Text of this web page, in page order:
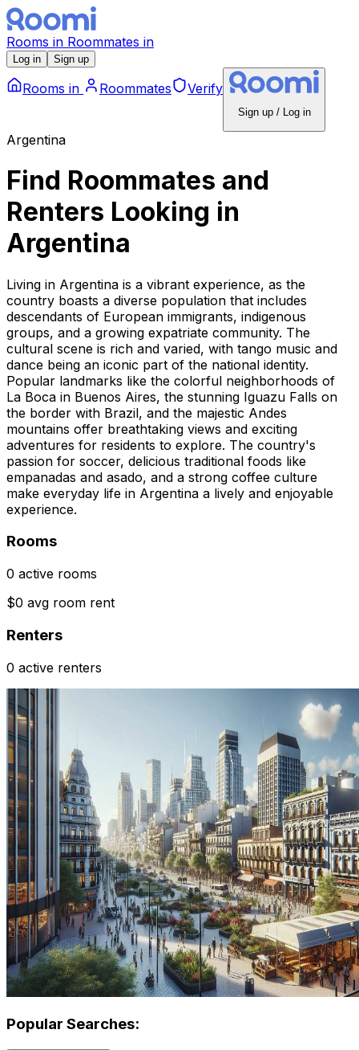
Rooms in Roommates in
Log in Sign up
Rooms in Roommates Verify
Sign up / Log in
Argentina
Find Roommates and
Renters Looking in
Argentina
Living in Argentina is a vibrant experience, as the
country boasts a diverse population that includes
descendants of European immigrants, indigenous
groups, and a growing expatriate community. The
cultural scene is rich and varied, with tango music and
dance being an iconic part of the national identity.
Popular landmarks like the colorful neighborhoods of
La Boca in Buenos Aires, the stunning Iguazu Falls on
the border with Brazil, and the majestic Andes
mountains offer breathtaking views and exciting
adventures for residents to explore. The country's
passion for soccer, delicious traditional foods like
empanadas and asado, and a strong coffee culture
make everyday life in Argentina a lively and enjoyable
experience.
Rooms
0 active rooms
$0 avg room rent
Renters
0 active renters
Popular Searches: